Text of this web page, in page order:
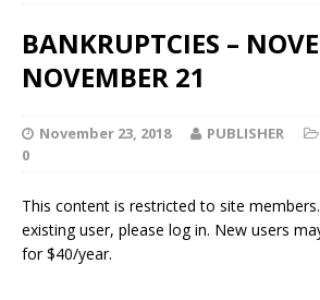
BANKRUPTCIES –
NOVEMBER 21
November 23, 2018 PUBLISHER
0
This content is restricted to site
existing user, please log in. New users
for $40/year.